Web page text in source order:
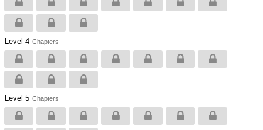
Level 4 Chapters
Level 5 Chapters